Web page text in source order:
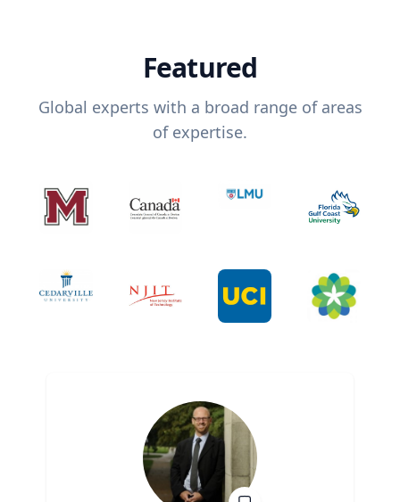
Featured
Global experts with a broad range of areas
of expertise.